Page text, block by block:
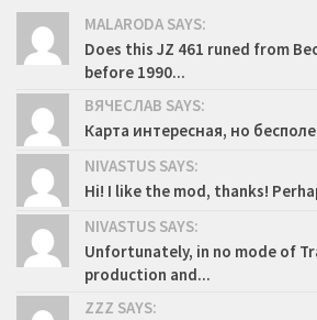
MALARODA SAYS:
Does this JZ 461 runed from
before 1990...
ВЯЧЕСЛАВ SAYS:
Карта интересная, но
NIVASTUS SAYS:
Hi! I like the mod, thanks!
NIVASTUS SAYS:
Unfortunately, in no mode of
production and...
ZZZ SAYS: